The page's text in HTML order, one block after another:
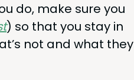
do, make sure you
) so that you stay in
not and what they